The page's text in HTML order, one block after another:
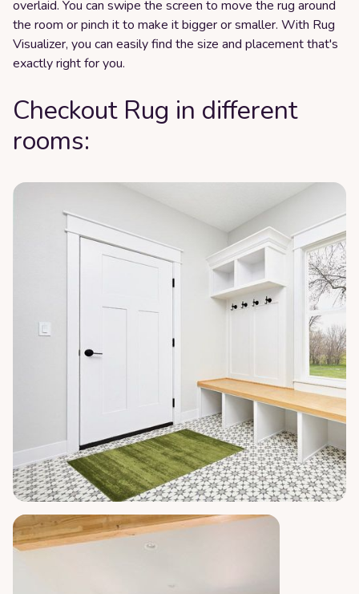
overlaid. You can swipe the screen to move the rug around
the room or pinch it to make it bigger or smaller. With Rug
Visualizer, you can easily find the size and placement that's
exactly right for you.
Checkout Rug in different
rooms: